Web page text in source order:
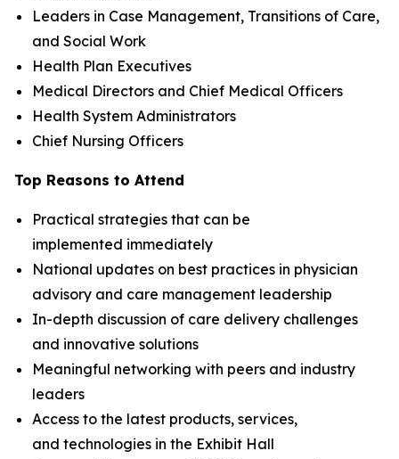
Leaders in Case Management, Transitions of Care,
and Social Work
Health Plan Executives
Medical Directors and Chief Medical Officers
Health System Administrators
Chief Nursing Officers
Top Reasons to Attend
Practical strategies that can be
implemented immediately
National updates on best practices in physician
advisory and care management leadership
In-depth discussion of care delivery challenges
and innovative solutions
Meaningful networking with peers and industry
leaders
Access to the latest products, services,
and technologies in the Exhibit Hall